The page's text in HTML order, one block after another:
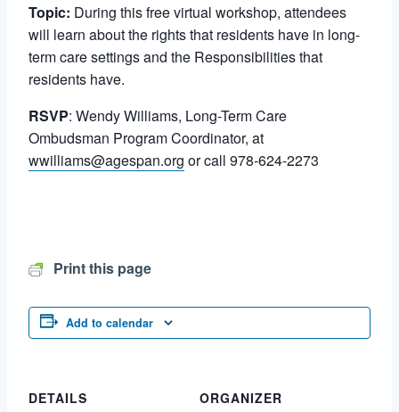
Topic: During this free virtual workshop, attendees
will learn about the rights that residents have in long-
term care settings and the Responsibilities that
residents have.
RSVP: Wendy Williams, Long-Term Care
Ombudsman Program Coordinator, at
wwilliams@agespan.org or call 978-624-2273
Print this page
Add to calendar
DETAILS
ORGANIZER